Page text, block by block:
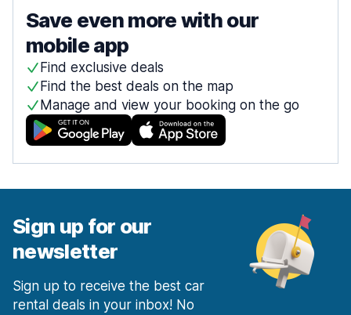
Save even more with our
mobile app
Find exclusive deals
Find the best deals on the map
Manage and view your booking on the go
Sign up for our
newsletter
Sign up to receive the best car
rental deals in your inbox! No